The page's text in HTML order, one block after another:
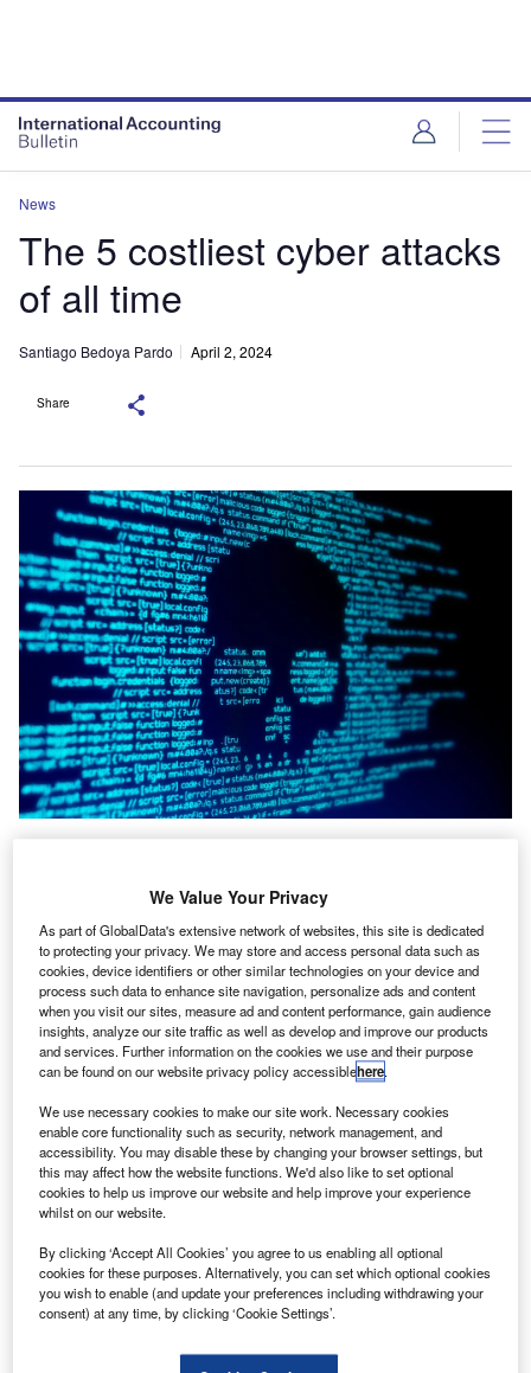
News
The 5 costliest cyber attacks
of all time
Santiago Bedoya Pardo April 2, 2024
Share
all sizes, with hundreds of businesses being targeted
every day. From multinational corporations to small
startups, no organisation is immune to the potential
financial repercussions of a successful cyber intrusion.
Trevor Cooke, the online privacy expert atEarthWeb,
presents a ranked list of the most expensive cyber attacks
in history.
We Value Your Privacy
As part of GlobalData's extensive network of websites, this site is dedicated
to protecting your privacy. We may store and access personal data such as
cookies, device identifiers or other similar technologies on your device and
process such data to enhance site navigation, personalize ads and content
when you visit our sites, measure ad and content performance, gain audience
insights, analyze our site traffic as well as develop and improve our products
and services. Further information on the cookies we use and their purpose
can be found on our website privacy policy accessiblehere.
We use necessary cookies to make our site work. Necessary cookies
enable core functionality such as security, network management, and
accessibility. You may disable these by changing your browser settings, but
this may affect how the website functions. We'd also like to set optional
cookies to help us improve our website and help improve your experience
whilst on our website.
By clicking ‘Accept All Cookies’ you agree to us enabling all optional
cookies for these purposes. Alternatively, you can set which optional cookies
you wish to enable (and update your preferences including withdrawing your
consent) at any time, by clicking ‘Cookie Settings’.